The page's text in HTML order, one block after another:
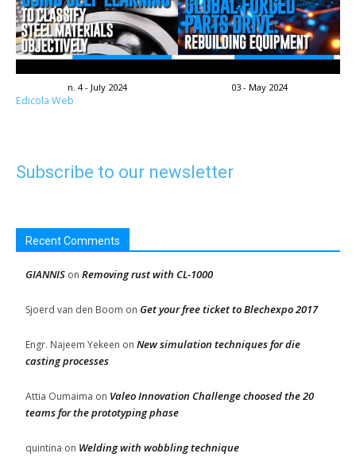
n. 4 - July 2024 03 - May 2024
Edicola Web
Subscribe to our newsletter
Recent Comments
GIANNIS on Removing rust with CL-1000
Sjoerd van den Boom on Get your free ticket to Blechexpo 2017
Engr. Najeem Yekeen on New simulation techniques for die
casting processes
Attia Oumaima on Valeo Innovation Challenge choosed the 20
teams for the prototyping phase
quintina on Welding with wobbling technique